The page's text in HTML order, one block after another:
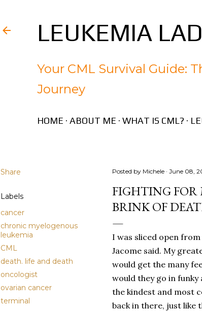
LEUKEMIA
Your CML Survival Guide:
Journey
HOME ABOUT ME WHAT IS CML?
Share
Labels
cancer
chronic myelogenous
leukemia
CML
death. life and death
oncologist
ovarian cancer
terminal
Posted by Michele June 08,
FIGHTING FOR
BRINK OF
I was sliced open from
Jacome said. My
would get the many
would they go in
the kindest and most
back in there, just like